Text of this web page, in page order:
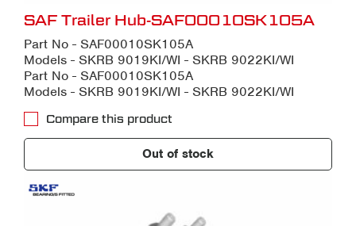
SAF Trailer Hub-SAF00010SK105A
Part No - SAF00010SK105A
Models - SKRB 9019KI/WI - SKRB 9022KI/WI
Part No - SAF00010SK105A
Models - SKRB 9019KI/WI - SKRB 9022KI/WI
Compare this product
Out of stock